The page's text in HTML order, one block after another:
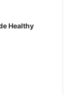
Healthy